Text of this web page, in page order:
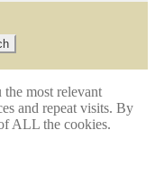
most relevant
and repeat visits. By
ALL the cookies.